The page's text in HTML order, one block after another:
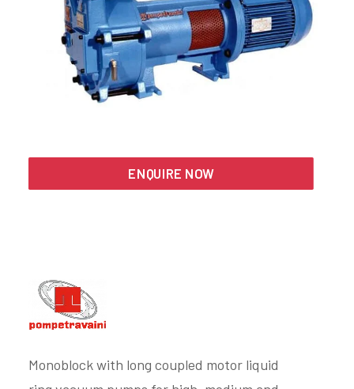
Contact Us
ENQUIRE NOW
Monoblock with long coupled motor liquid